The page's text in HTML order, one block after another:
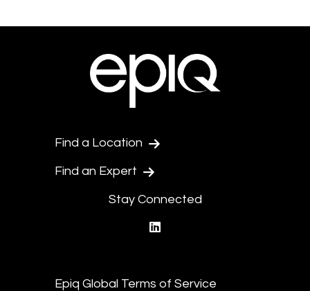
Find a Location
Find an Expert
Stay Connected
Epiq Global Terms of Service